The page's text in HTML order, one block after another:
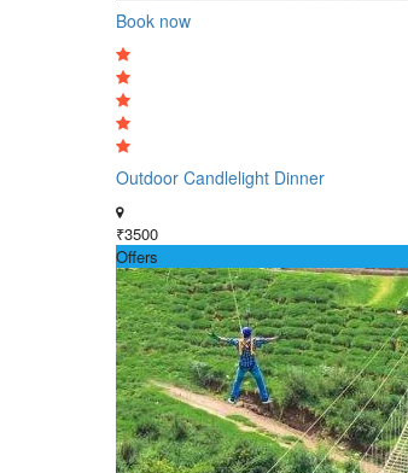
Book now
Outdoor Candlelight Dinner
₹3500
Offers